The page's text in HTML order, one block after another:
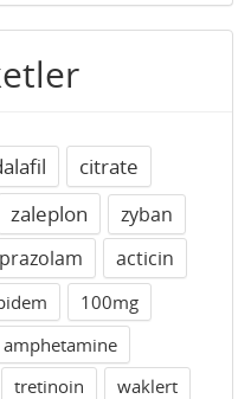
citrate
zaleplon
zyban
acticin
100mg
amphetamine
tretinoin
waklert